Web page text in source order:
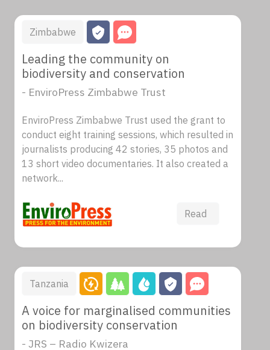
Zimbabwe
Leading the community on
biodiversity and conservation
- EnviroPress Zimbabwe Trust
EnviroPress Zimbabwe Trust used the grant to
conduct eight training sessions, which resulted in
journalists producing 42 stories, 35 photos and
13 short video documentaries. It also created a
network...
Read
Tanzania
A voice for marginalised communities
on biodiversity conservation
- JRS – Radio Kwizera